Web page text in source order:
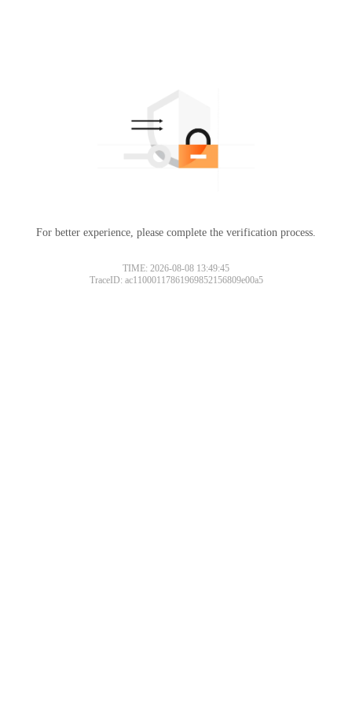
For better experience, please complete the verification process.
TIME: 2026-08-08 13:49:45
TraceID: ac11000117861969852156809e00a5